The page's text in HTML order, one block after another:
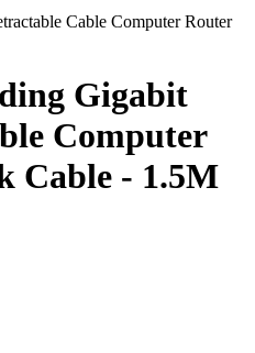
Gigabit
Computer
Cable - 1.5M